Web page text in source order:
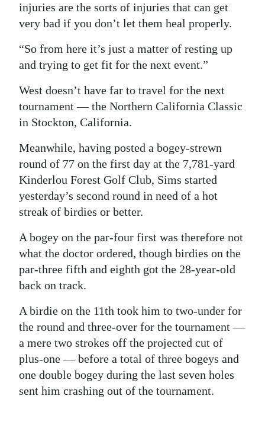
injuries are the sorts of injuries that can get
very bad if you don’t let them heal properly.
“So from here it’s just a matter of resting up
and trying to get fit for the next event.”
West doesn’t have far to travel for the next
tournament — the Northern California Classic
in Stockton, California.
Meanwhile, having posted a bogey-strewn
round of 77 on the first day at the 7,781-yard
Kinderlou Forest Golf Club, Sims started
yesterday’s second round in need of a hot
streak of birdies or better.
A bogey on the par-four first was therefore not
what the doctor ordered, though birdies on the
par-three fifth and eighth got the 28-year-old
back on track.
A birdie on the 11th took him to two-under for
the round and three-over for the tournament —
a mere two strokes off the projected cut of
plus-one — before a total of three bogeys and
one double bogey during the last seven holes
sent him crashing out of the tournament.